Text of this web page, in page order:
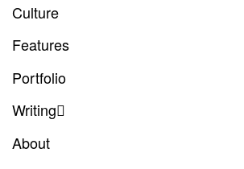
Culture
Features
Portfolio
Writing
About